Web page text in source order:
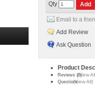
Qty
Email to a
Add Review
Ask Question
Product
Reviews (0)(View
Questions(View All)